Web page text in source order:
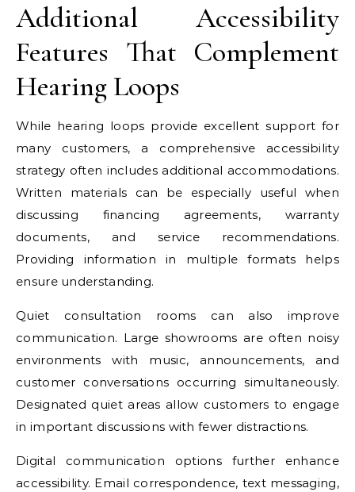
Additional Accessibility
Features That Complement
Hearing Loops
While hearing loops provide excellent support for
many customers, a comprehensive accessibility
strategy often includes additional accommodations.
Written materials can be especially useful when
discussing financing agreements, warranty
documents, and service recommendations.
Providing information in multiple formats helps
ensure understanding.
Quiet consultation rooms can also improve
communication. Large showrooms are often noisy
environments with music, announcements, and
customer conversations occurring simultaneously.
Designated quiet areas allow customers to engage
in important discussions with fewer distractions.
Digital communication options further enhance
accessibility. Email correspondence, text messaging,